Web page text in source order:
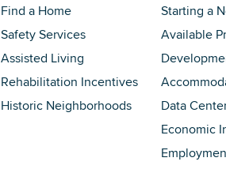
Find a Home
Safety Services
Assisted Living
Rehabilitation Incentives
Historic Neighborhoods
Starting a
Available
Data
Economic